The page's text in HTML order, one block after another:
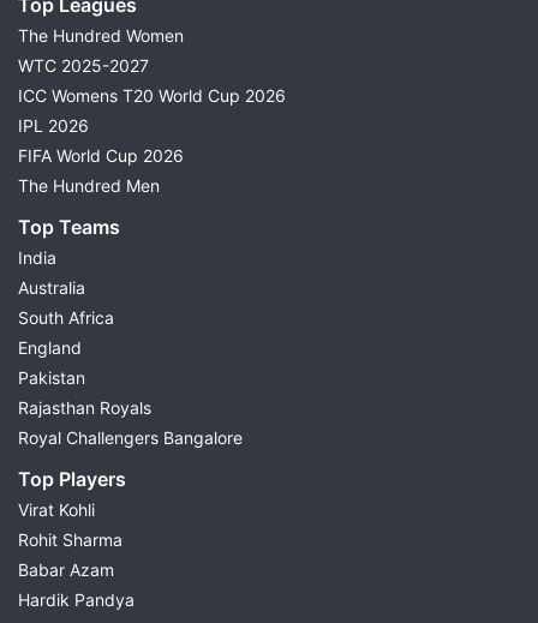
The Hundred Women
WTC 2025-2027
ICC Womens T20 World Cup 2026
IPL 2026
FIFA World Cup 2026
The Hundred Men
Top Teams
India
Australia
South Africa
England
Pakistan
Rajasthan Royals
Royal Challengers Bangalore
Top Players
Virat Kohli
Rohit Sharma
Babar Azam
Hardik Pandya